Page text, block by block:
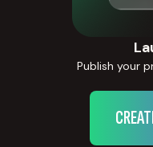
Publish your